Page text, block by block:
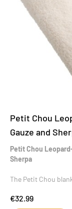
Petit Chou
Gauze and
Petit Chou
Sherpa
The Petit Chou
€32.99